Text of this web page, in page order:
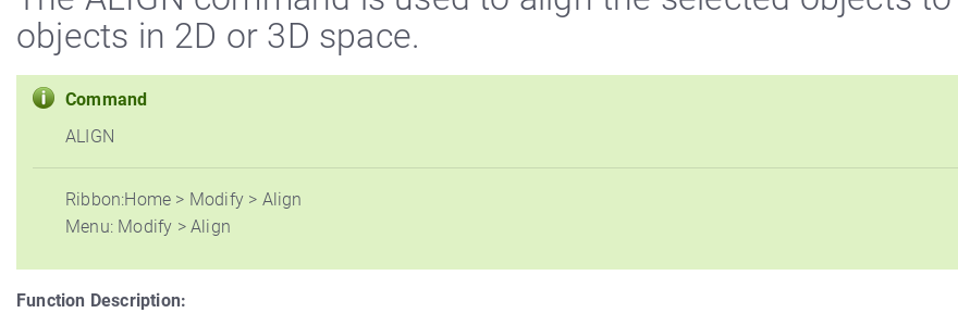
objects in 2D or 3D space.
Command
ALIGN
Ribbon:Home > Modify > Align
Menu: Modify > Align
Function Description: